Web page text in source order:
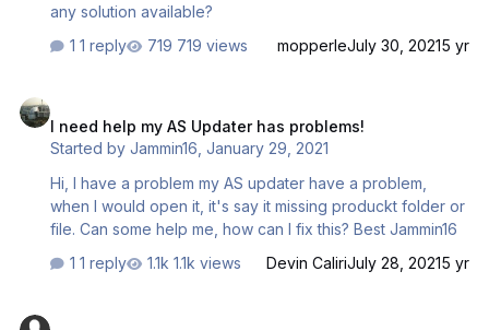
any solution available?
1 reply
719 views mopperleJuly 30, 20215 yr
I need help my AS Updater has problems!
Started byJammin16 ,January 29, 2021
Hi, I have a problem my AS updater have a problem,
when I would open it, it's say it missing produckt folder or
file. Can some help me, how can I fix this? Best Jammin16
1 reply
1.1k views Devin CaliriJuly 28, 20215 yr